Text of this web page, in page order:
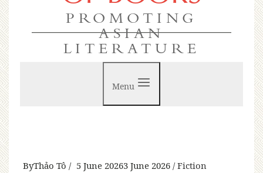
PROMOTING
ASIAN
LITERATURE
Menu
ByThảo Tô 5 June 20263 June 2026 Fiction